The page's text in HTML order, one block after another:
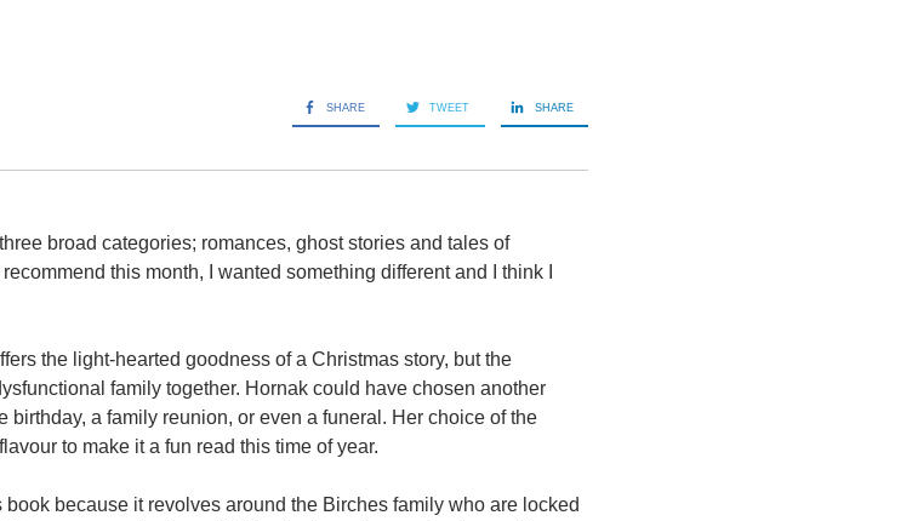
SHARE TWEET SHARE
broad categories; romances, ghost stories and tales of
this month, I wanted something different and I think I
the light-hearted goodness of a Christmas story, but the
family together. Hornak could have chosen another
a family reunion, or even a funeral. Her choice of the
to make it a fun read this time of year.
because it revolves around the Birches family who are locked